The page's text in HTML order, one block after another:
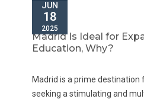
JUN
18
2025
Madrid Is Ideal for
Education, Why?
Madrid is a prime
seeking a stimulating and